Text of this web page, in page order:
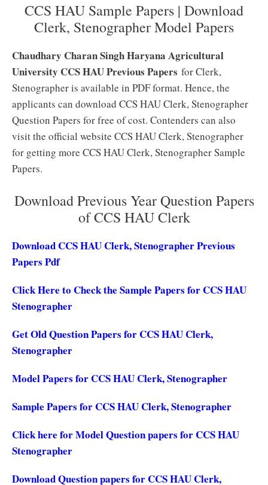
CCS HAU Sample Papers | Download
Clerk, Stenographer Model Papers
Chaudhary Charan Singh Haryana Agricultural
University CCS HAU Previous Papers for Clerk,
Stenographer is available in PDF format. Hence, the
applicants can download CCS HAU Clerk, Stenographer
Question Papers for free of cost. Contenders can also
visit the official website CCS HAU Clerk, Stenographer
for getting more CCS HAU Clerk, Stenographer Sample
Papers.
Download Previous Year Question Papers
of CCS HAU Clerk
Download CCS HAU Clerk, Stenographer Previous
Papers Pdf
Click Here to Check the Sample Papers for CCS HAU
Stenographer
Get Old Question Papers for CCS HAU Clerk,
Stenographer
Model Papers for CCS HAU Clerk, Stenographer
Sample Papers for CCS HAU Clerk, Stenographer
Click here for Model Question papers for CCS HAU
Stenographer
Download Question papers for CCS HAU Clerk,